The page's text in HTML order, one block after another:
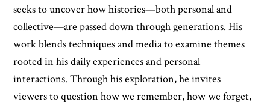
seeks to uncover how histories—both personal and
collective—are passed down through generations. His
work blends techniques and media to examine themes
rooted in his daily experiences and personal
interactions. Through his exploration, he invites
viewers to question how we remember, how we forget,